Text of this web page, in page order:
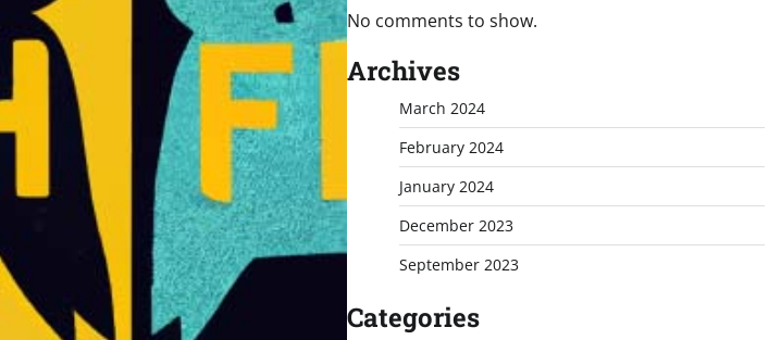
No comments to show.
Archives
March 2024
February 2024
January 2024
December 2023
September 2023
Categories